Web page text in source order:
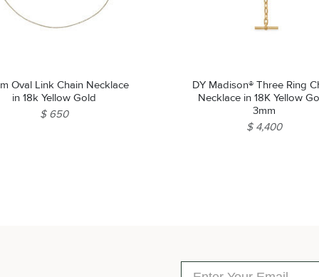
Oval Link Chain Necklace
in 18k Yellow Gold
$ 650
DY Madison® Three Ring
Necklace in 18K Yellow
3mm
$ 4,400